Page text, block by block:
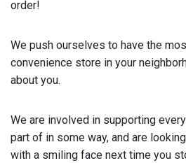
order!
We push ourselves to have the
convenience store in your
about you.
We are involved in supporting
part of in some way, and are
with a smiling face next time you